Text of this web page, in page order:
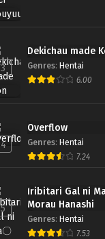
Eps 1 -
3
Dekichau made
Genres: Hentai
6.00
4
Overflow
Genres: Hentai
7.24
5
Iribitari Gal ni
Morau Hanashi
Genres: Hentai
7.53